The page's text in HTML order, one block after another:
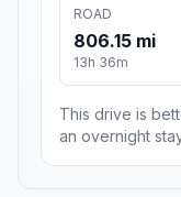
ROAD
806.15 mi
13h 36m
This drive is
an overnight